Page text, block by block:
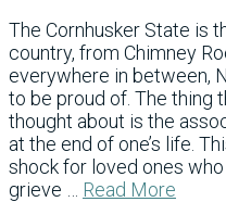
The Cornhusker State is
country, from Chimney
everywhere in between,
to be proud of. The thing
thought about is the
at the end of one’s life.
shock for loved ones
grieve … Read More